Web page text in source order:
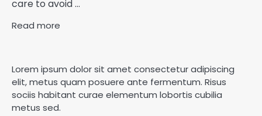
care to avoid ...
Read more
Lorem ipsum dolor sit amet consectetur adipiscing
elit, metus quam posuere ante fermentum. Risus
sociis habitant curae elementum lobortis cubilia
metus sed.